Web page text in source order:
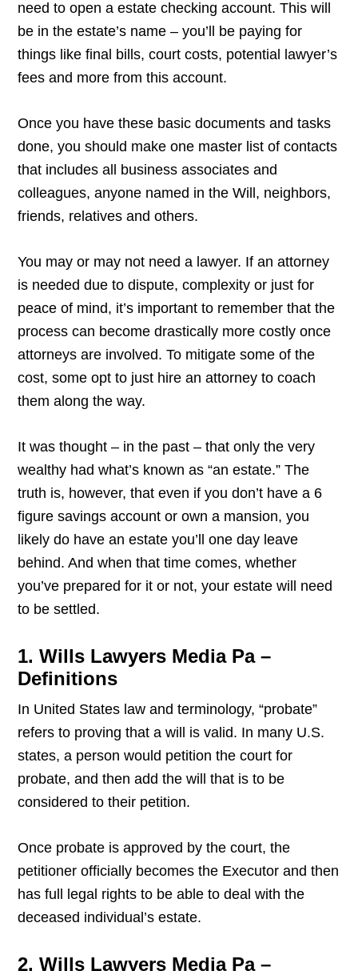
need to open a estate checking account. This will
be in the estate’s name – you’ll be paying for
things like final bills, court costs, potential lawyer’s
fees and more from this account.
Once you have these basic documents and tasks
done, you should make one master list of contacts
that includes all business associates and
colleagues, anyone named in the Will, neighbors,
friends, relatives and others.
You may or may not need a lawyer. If an attorney
is needed due to dispute, complexity or just for
peace of mind, it’s important to remember that the
process can become drastically more costly once
attorneys are involved. To mitigate some of the
cost, some opt to just hire an attorney to coach
them along the way.
It was thought – in the past – that only the very
wealthy had what’s known as “an estate.” The
truth is, however, that even if you don’t have a 6
figure savings account or own a mansion, you
likely do have an estate you’ll one day leave
behind. And when that time comes, whether
you’ve prepared for it or not, your estate will need
to be settled.
1. Wills Lawyers Media Pa –
Definitions
In United States law and terminology, “probate”
refers to proving that a will is valid. In many U.S.
states, a person would petition the court for
probate, and then add the will that is to be
considered to their petition.
Once probate is approved by the court, the
petitioner officially becomes the Executor and then
has full legal rights to be able to deal with the
deceased individual’s estate.
2. Wills Lawyers Media Pa –